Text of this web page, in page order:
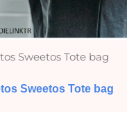
Sweetos Tote bag
Sweetos Tote bag